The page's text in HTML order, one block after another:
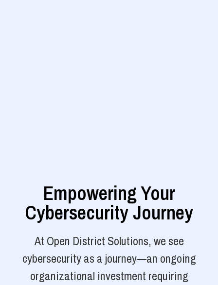
Empowering Your
Cybersecurity Journey
At Open District Solutions, we see
cybersecurity as a journey—an ongoing
organizational investment requiring